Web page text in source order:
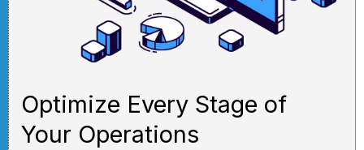
Optimize Every Stage of
Your Operations